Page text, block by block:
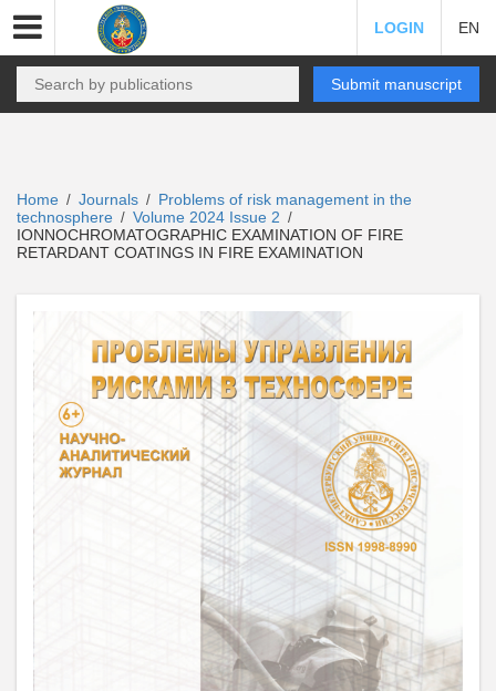
LOGIN EN
Submit manuscript
Home / Journals / Problems of risk management in the
technosphere / Volume 2024 Issue 2 /
IONNOCHROMATOGRAPHIC EXAMINATION OF FIRE
RETARDANT COATINGS IN FIRE EXAMINATION